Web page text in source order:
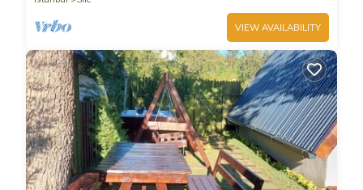
VIEW AVAILABILITY